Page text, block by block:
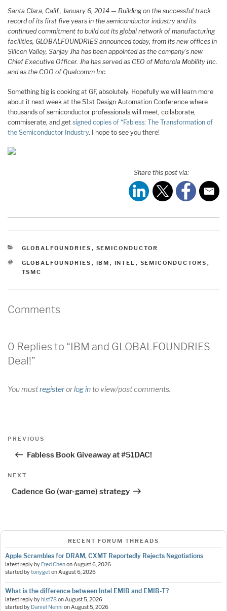
Santa Clara, Calif., January 6, 2014 — Building on the successful track
record of its first five years in the semiconductor industry and its
continued commitment to build out its global network of manufacturing
facilities, GLOBALFOUNDRIES announced today, from its new offices in
Silicon Valley, Sanjay Jha has been appointed as the company’s new
Chief Executive Officer. Jha has served as CEO of Motorola Mobility Inc.
and as the COO of Qualcomm Inc.
Something big is cooking at GF, absolutely. Hopefully we will learn more
about it next week at the 51st Design Automation Conference where
thousands of semiconductor professionals will meet, collaborate,
commiserate, and get signed copies of “Fabless: The Transformation of
the Semiconductor Industry. I hope to see you there!
Share this post via:
CATEGORIES
GLOBALFOUNDRIES , SEMICONDUCTOR
TAGS
GLOBALFOUNDRIES , IBM , INTEL , SEMICONDUCTORS ,
TSMC
Comments
0 Replies to “IBM and GLOBALFOUNDRIES
Deal!”
You mustregisterorlog into view/post comments.
Post
Previous
PREVIOUS
Fabless Book Giveaway at #51DAC!
Next
NEXT
Cadence Go (war-game) strategy
RECENT FORUM THREADS
Apple Scrambles for DRAM, CXMT Reportedly Rejects Negotiations
latest reply by Fred ChenonAugust 6, 2026
started bytonygetonAugust 6, 2026
What is the difference between Intel EMIB and EMIB-T?
latest reply byhist78onAugust 5, 2026
started by Daniel Nenni onAugust 5, 2026